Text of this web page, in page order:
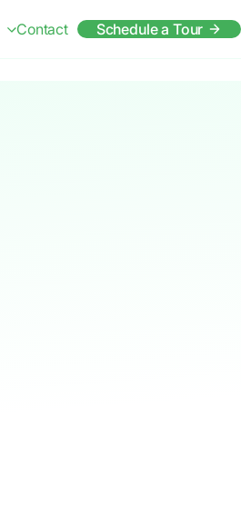
Contact Schedule a Tour